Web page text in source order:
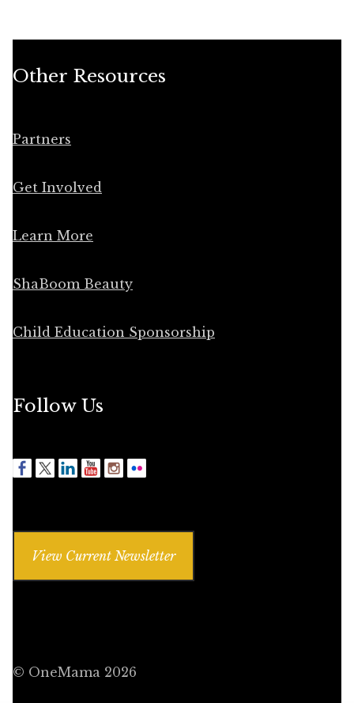
Other Resources
Partners
Get Involved
Learn More
ShaBoom Beauty
Child Education Sponsorship
Follow Us
View Current Newsletter
© OneMama 2026